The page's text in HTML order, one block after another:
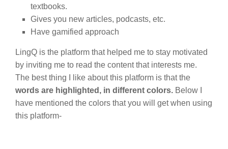
textbooks.
Gives you new articles, podcasts, etc.
Have gamified approach
LingQ is the platform that helped me to stay motivated
by inviting me to read the content that interests me.
The best thing I like about this platform is that the
words are highlighted, in different colors. Below I
have mentioned the colors that you will get when using
this platform-